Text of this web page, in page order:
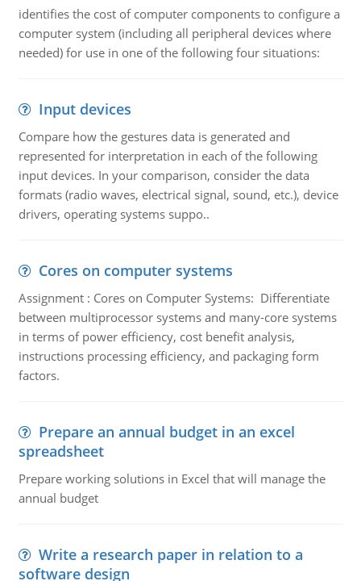
identifies the cost of computer components to configure a
computer system (including all peripheral devices where
needed) for use in one of the following four situations:
Input devices
Compare how the gestures data is generated and
represented for interpretation in each of the following
input devices. In your comparison, consider the data
formats (radio waves, electrical signal, sound, etc.), device
drivers, operating systems suppo..
Cores on computer systems
Assignment : Cores on Computer Systems: Differentiate
between multiprocessor systems and many-core systems
in terms of power efficiency, cost benefit analysis,
instructions processing efficiency, and packaging form
factors.
Prepare an annual budget in an excel
spreadsheet
Prepare working solutions in Excel that will manage the
annual budget
Write a research paper in relation to a
software design